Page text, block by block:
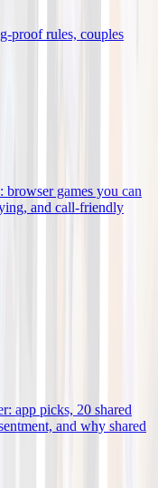
proof rules, couples
browser games you can
and call-friendly
app picks, 20 shared
and why shared